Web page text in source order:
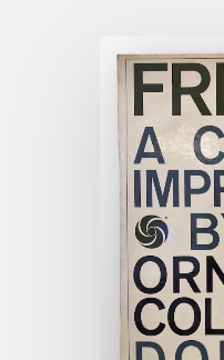
For
Against
Jazz